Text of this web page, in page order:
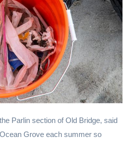
Parlin section of Old Bridge, said
Grove each summer so